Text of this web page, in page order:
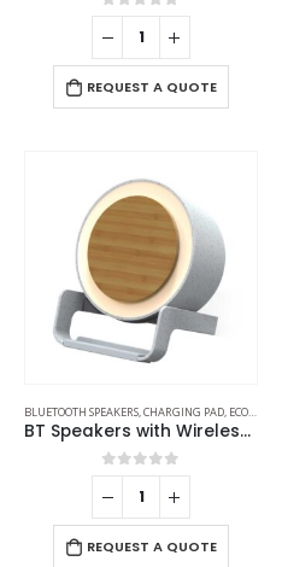
0out of 5
REQUEST A QUOTE
BLUETOOTH SPEAKERS,CHARGING PAD, ECO-FRIENDLY GIFTS
BT Speakers with Wireless Charging and Lamp
0out of 5
REQUEST A QUOTE